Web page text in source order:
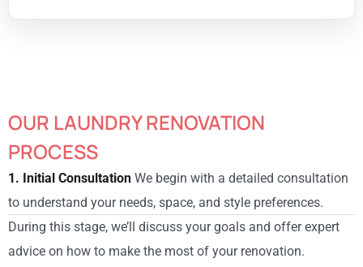
OUR LAUNDRY RENOVATION
PROCESS
1. Initial Consultation We begin with a detailed consultation
to understand your needs, space, and style preferences.
During this stage, we’ll discuss your goals and offer expert
advice on how to make the most of your renovation.